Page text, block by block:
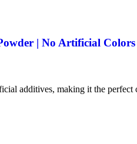
| No Artificial
additives, making it the perfect